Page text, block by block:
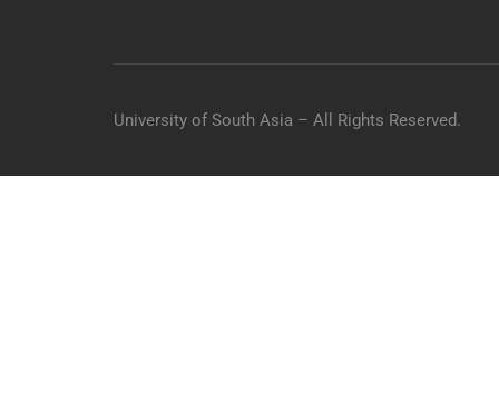
University of South Asia – All Rights Reserved.